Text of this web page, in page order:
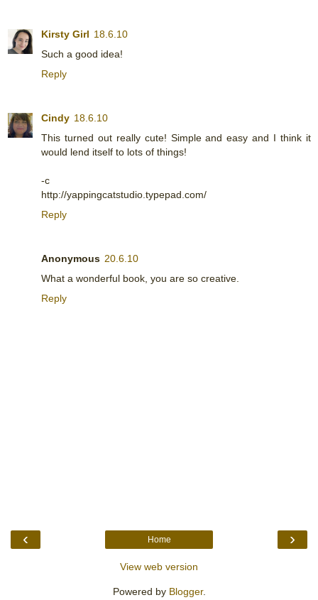
Kirsty Girl 18.6.10
Such a good idea!
Reply
Cindy 18.6.10
This turned out really cute! Simple and easy and I think it
would lend itself to lots of things!
-c
http://yappingcatstudio.typepad.com/
Reply
Anonymous 20.6.10
What a wonderful book, you are so creative.
Reply
‹ ›
Home
View web version
Powered by Blogger.